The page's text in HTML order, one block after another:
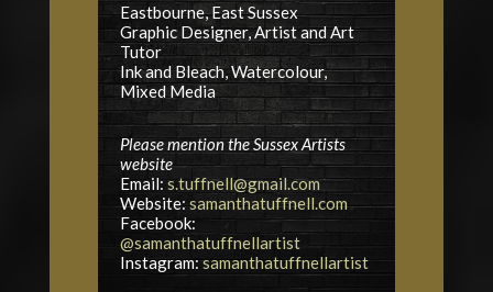
Eastbourne, East Sussex
Graphic Designer, Artist and Art
Tutor
Ink and Bleach, Watercolour,
Mixed Media
Please mention the Sussex Artists
website
Email: s.tuffnell@gmail.com
Website:samanthatuffnell.com
Facebook:
@samanthatuffnellartist
Instagram: samanthatuffnellartist